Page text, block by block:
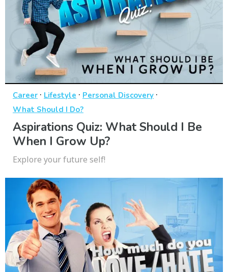
Career · Lifestyle · Personal Discovery ·
What Should I Do?
Aspirations Quiz: What Should I Be
When I Grow Up?
Explore your future self!